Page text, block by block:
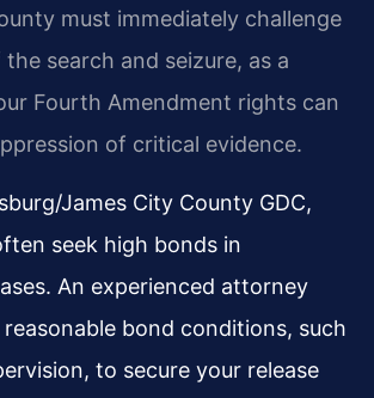
must immediately challenge
search and seizure, as a
Fourth Amendment rights can
of critical evidence.
James City County GDC,
seek high bonds in
An experienced attorney
bond conditions, such
to secure your release